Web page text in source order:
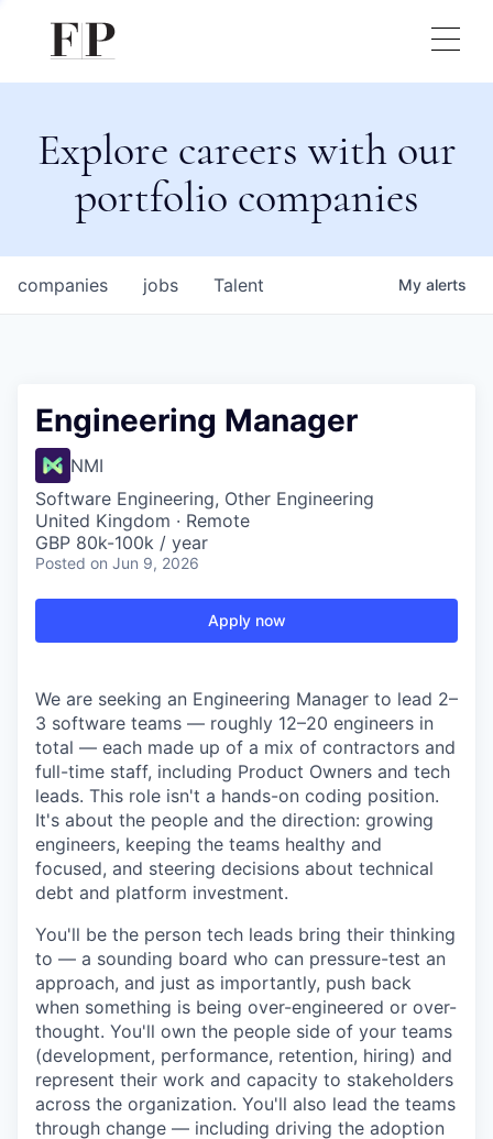
Explore careers with our
portfolio companies
jobs
companies Talent My alerts
Engineering Manager
NMI
Software Engineering, Other Engineering
United Kingdom · Remote
GBP 80k-100k / year
Posted on Jun 9, 2026
Apply now
We are seeking an Engineering Manager to lead 2–
3 software teams — roughly 12–20 engineers in
total — each made up of a mix of contractors and
full-time staff, including Product Owners and tech
leads. This role isn't a hands-on coding position.
It's about the people and the direction: growing
engineers, keeping the teams healthy and
focused, and steering decisions about technical
debt and platform investment.
You'll be the person tech leads bring their thinking
to — a sounding board who can pressure-test an
approach, and just as importantly, push back
when something is being over-engineered or over-
thought. You'll own the people side of your teams
(development, performance, retention, hiring) and
represent their work and capacity to stakeholders
across the organization. You'll also lead the teams
through change — including driving the adoption